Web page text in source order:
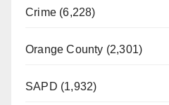
Crime (6,228)
Orange County (2,301)
SAPD (1,932)